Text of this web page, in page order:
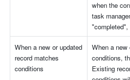
when the
task
When a new or updated
record matches
conditions
When a new
conditions,
Existing